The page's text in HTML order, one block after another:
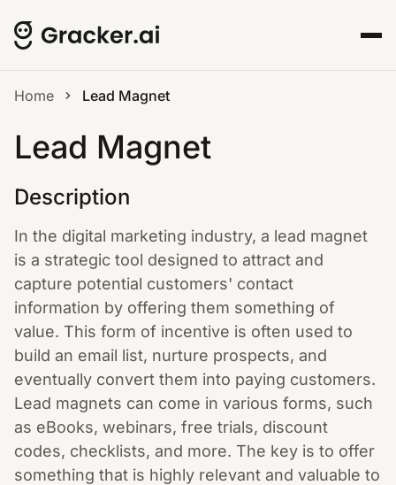
Home Lead Magnet
Lead Magnet
Description
In the digital marketing industry, a lead magnet
is a strategic tool designed to attract and
capture potential customers' contact
information by offering them something of
value. This form of incentive is often used to
build an email list, nurture prospects, and
eventually convert them into paying customers.
Lead magnets can come in various forms, such
as eBooks, webinars, free trials, discount
codes, checklists, and more. The key is to offer
something that is highly relevant and valuable to